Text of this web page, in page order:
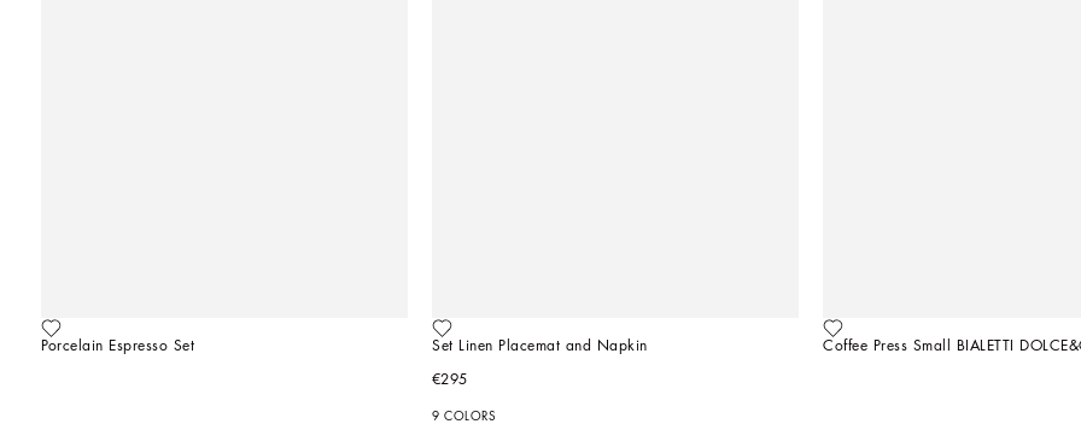
Porcelain Espresso Set Set Linen Placemat and Napkin
€295
9 COLORS
Coffee Press Small BIALETTI